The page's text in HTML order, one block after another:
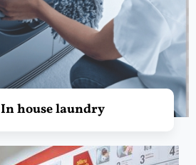
In house laundry